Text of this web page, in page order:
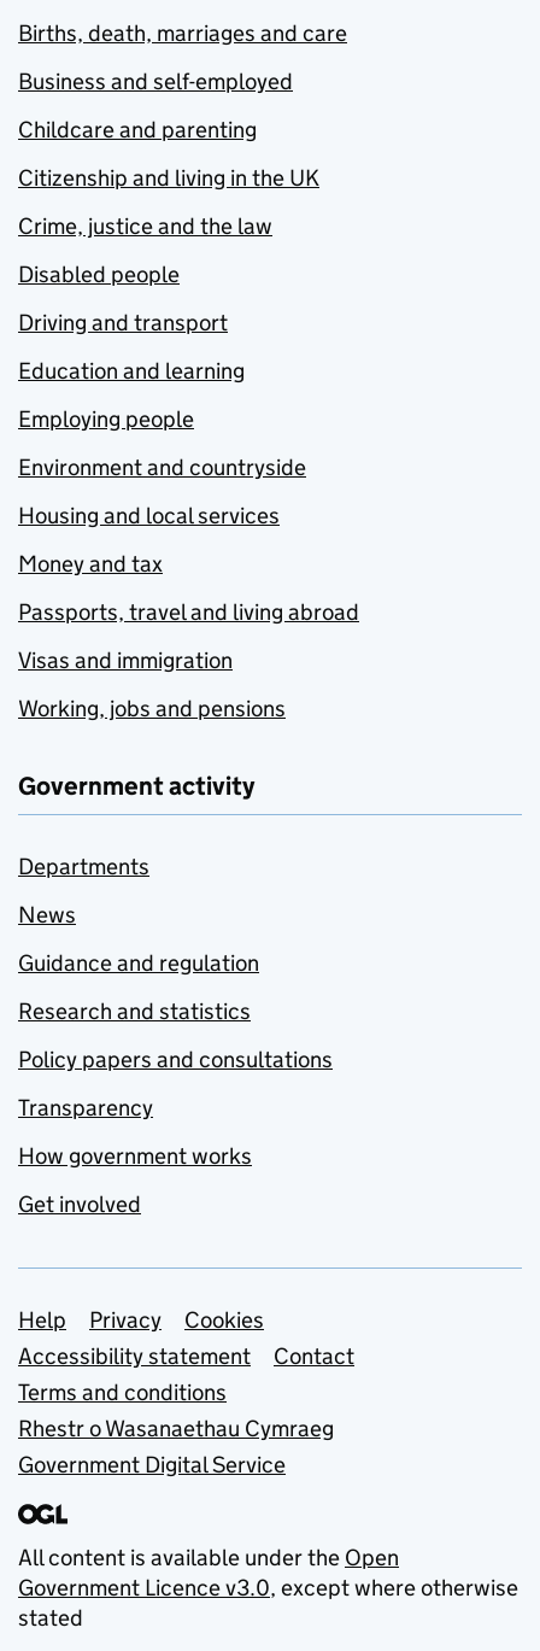
Births, death, marriages and care
Business and self-employed
Childcare and parenting
Citizenship and living in the UK
Crime, justice and the law
Disabled people
Driving and transport
Education and learning
Employing people
Environment and countryside
Housing and local services
Money and tax
Passports, travel and living abroad
Visas and immigration
Working, jobs and pensions
Government activity
Departments
News
Guidance and regulation
Research and statistics
Policy papers and consultations
Transparency
How government works
Get involved
Support links
Help Privacy
Cookies
Accessibility statement
Contact
Terms and conditions
Rhestr o Wasanaethau Cymraeg
Government Digital Service
All content is available under the Open
Government Licence v3.0, except where otherwise
stated